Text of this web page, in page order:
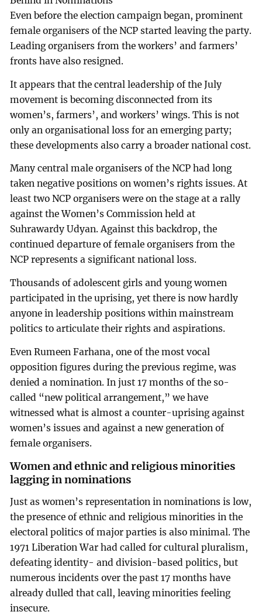
Even before the election campaign began, prominent
female organisers of the NCP started leaving the party.
Leading organisers from the workers’ and farmers’
fronts have also resigned.
It appears that the central leadership of the July
movement is becoming disconnected from its
women’s, farmers’, and workers’ wings. This is not
only an organisational loss for an emerging party;
these developments also carry a broader national cost.
Many central male organisers of the NCP had long
taken negative positions on women’s rights issues. At
least two NCP organisers were on the stage at a rally
against the Women’s Commission held at
Suhrawardy Udyan. Against this backdrop, the
continued departure of female organisers from the
NCP represents a significant national loss.
Thousands of adolescent girls and young women
participated in the uprising, yet there is now hardly
anyone in leadership positions within mainstream
politics to articulate their rights and aspirations.
Even Rumeen Farhana, one of the most vocal
opposition figures during the previous regime, was
denied a nomination. In just 17 months of the so-
called “new political arrangement,” we have
witnessed what is almost a counter-uprising against
women’s issues and against a new generation of
female organisers.
Women and ethnic and religious minorities
lagging in nominations
Just as women’s representation in nominations is low,
the presence of ethnic and religious minorities in the
electoral politics of major parties is also minimal. The
1971 Liberation War had called for cultural pluralism,
defeating identity- and division-based politics, but
numerous incidents over the past 17 months have
already dulled that call, leaving minorities feeling
insecure.